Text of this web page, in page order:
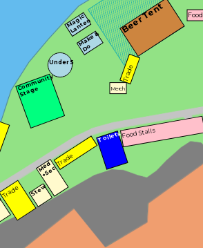
Stew
Med
+Sec
Community
Stage
Toilets
Beer Tent
Under 5
Make &
Do
Magic
Lanten
Trade
Trade
Food Stalls
Trade
Food
Merch